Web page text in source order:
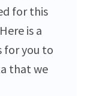
for this
is a
for you to
that we